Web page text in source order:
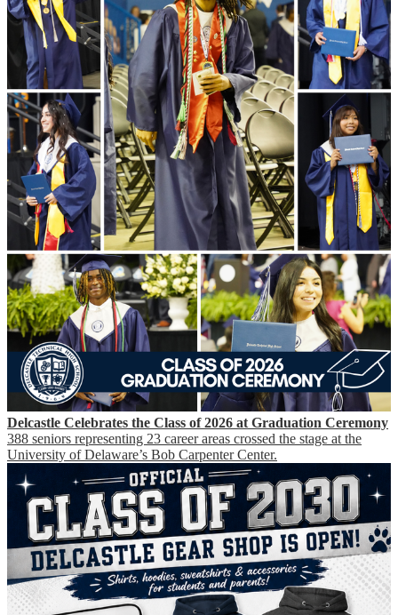
Delcastle Celebrates the Class of 2026 at Graduation Ceremony
388 seniors representing 23 career areas crossed the stage at the
University of Delaware’s Bob Carpenter Center.